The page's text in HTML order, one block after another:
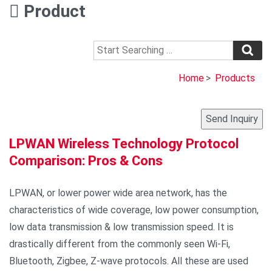
Product
Home > Products
LPWAN Wireless Technology Protocol
Comparison: Pros & Cons
LPWAN, or lower power wide area network, has the
characteristics of wide coverage, low power consumption,
low data transmission & low transmission speed. It is
drastically different from the commonly seen Wi-Fi,
Bluetooth, Zigbee, Z-wave protocols. All these are used